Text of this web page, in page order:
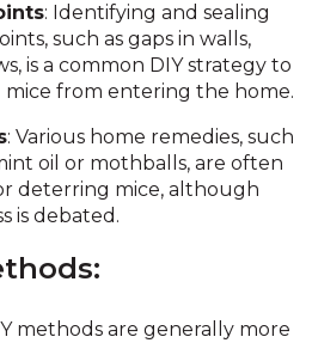
: Identifying and sealing
such as gaps in walls,
is a common DIY strategy to
from entering the home.
: Various home remedies, such
oil or mothballs, are often
deterring mice, although
is debated.
methods are generally more